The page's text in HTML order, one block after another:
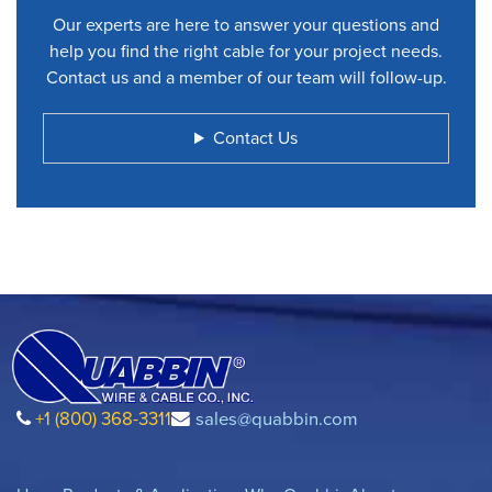
Our experts are here to answer your questions and
help you find the right cable for your project needs.
Contact us and a member of our team will follow-up.
Contact Us
+1 (800) 368-3311 sales@quabbin.com